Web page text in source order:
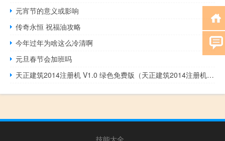
元宵节的意义或影响
传奇永恒 祝福油攻略
今年过年为啥这么冷清啊
元旦春节会加班吗
天正建筑2014注册机 V1.0 绿色免费版（天正建筑2014注册机 V1.0 绿色免费版功能简介）
技能大全